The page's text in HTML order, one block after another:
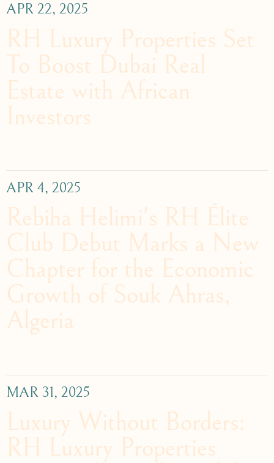
APR 22, 2025
RH Luxury Properties Set
To Boost Dubai Real
Estate with African
Investors
APR 4, 2025
Rebiha Helimi's RH Élite
Club Debut Marks a New
Chapter for the Economic
Growth of Souk Ahras,
Algeria
MAR 31, 2025
Luxury Without Borders:
RH Luxury Properties